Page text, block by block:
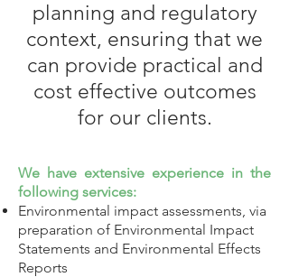
planning and regulatory
context, ensuring that we
can provide practical and
cost effective outcomes
for our clients.
We have extensive experience in the
following services:
Environmental impact assessments, via
preparation of Environmental Impact
Statements and Environmental Effects
Reports